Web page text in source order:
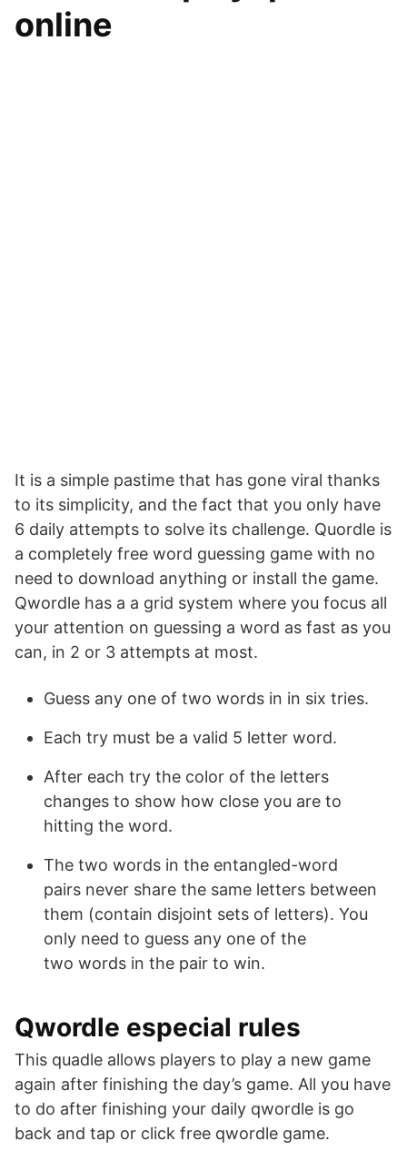
online
It is a simple pastime that has gone viral thanks
to its simplicity, and the fact that you only have
6 daily attempts to solve its challenge. Quordle is
a completely free word guessing game with no
need to download anything or install the game.
Qwordle has a a grid system where you focus all
your attention on guessing a word as fast as you
can, in 2 or 3 attempts at most.
Guess any one of two words in in six tries.
Each try must be a valid 5 letter word.
After each try the color of the letters
changes to show how close you are to
hitting the word.
The two words in the entangled-word
pairs never share the same letters between
them (contain disjoint sets of letters). You
only need to guess any one of the
two words in the pair to win.
Qwordle especial rules
This quadle allows players to play a new game
again after finishing the day’s game. All you have
to do after finishing your daily qwordle is go
back and tap or click free qwordle game.